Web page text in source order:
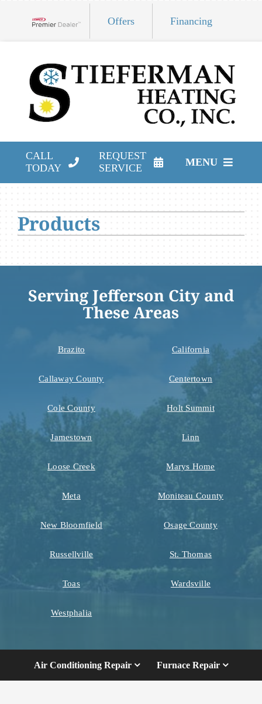
Offers Financing
CALL
TODAY
REQUEST
SERVICE
MENU
Products
Products
Serving Jefferson City and
These Areas
Brazito California
Callaway County Centertown
Cole County Holt Summit
Jamestown Linn
Loose Creek Marys Home
Meta Moniteau County
New Bloomfield Osage County
Russellville St. Thomas
Toas Wardsville
Westphalia
Air Conditioning Repair Furnace Repair